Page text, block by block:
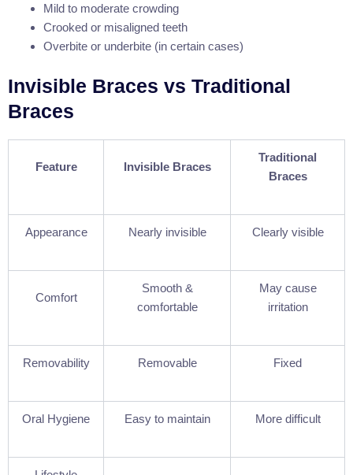
Mild to moderate crowding
Crooked or misaligned teeth
Overbite or underbite (in certain cases)
Invisible Braces vs Traditional
Braces
Feature Invisible Braces
Traditional
Braces
Appearance Nearly invisible Clearly visible
Comfort
Smooth &
comfortable
May cause
irritation
Removability Removable Fixed
Oral Hygiene Easy to maintain More difficult